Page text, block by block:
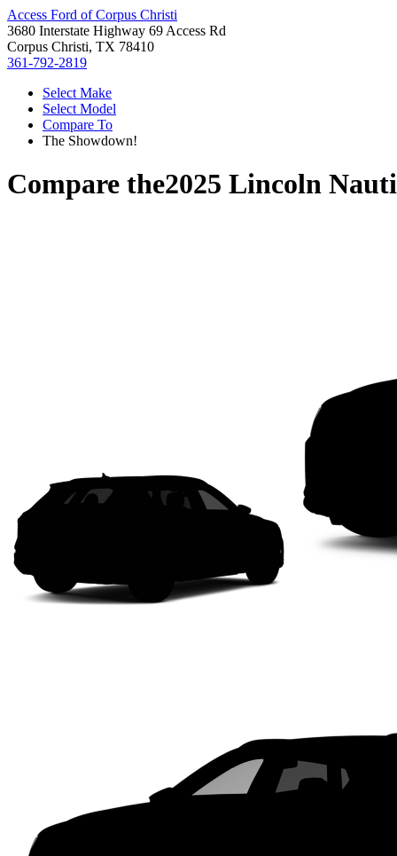
Access Ford of Corpus Christi
3680 Interstate Highway 69 Access Rd
Corpus Christi, TX 78410
361-792-2819
Select Make
Select Model
Compare To
The Showdown!
Compare the2025 Lincoln